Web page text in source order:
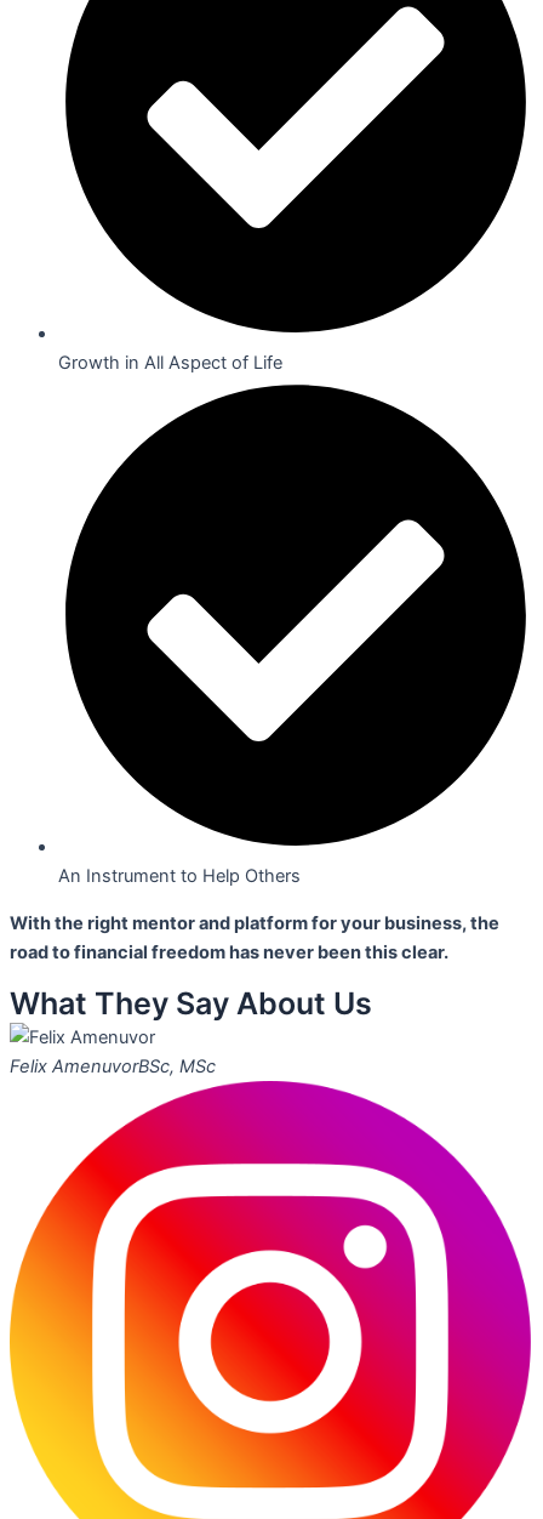
Growth in All Aspect of Life
An Instrument to Help Others
With the right mentor and platform for your business,the
road to financial freedom has never been this clear.
What They Say About Us
Felix AmenuvorBSc, MSc